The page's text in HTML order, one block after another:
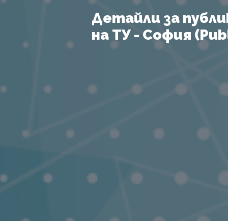
Детайли за
на ТУ - София